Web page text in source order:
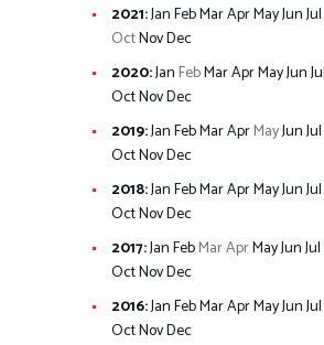
2021:JanFebMarAprMayJunJul
OctNovDec
2020:Jan FebMarAprMayJunJul
OctNovDec
2019:JanFebMarAprMayJunJul
OctNovDec
2018:JanFebMarAprMayJunJul
OctNovDec
2017:JanFebMarAprMayJunJul
OctNovDec
2016:JanFebMarAprMayJunJul
OctNovDec